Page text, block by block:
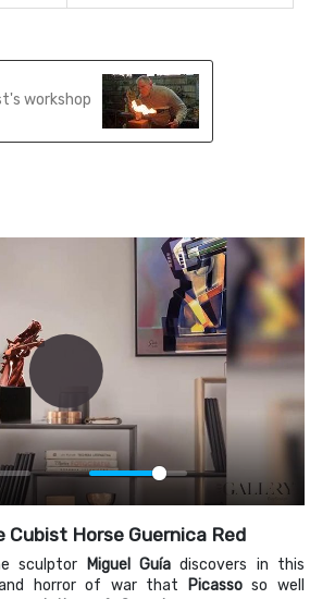
workshop
Mute PIP
Play
Cubist Horse Guernica Red
sculptor Miguel Guía discovers in this
horror of war that Picassoso well